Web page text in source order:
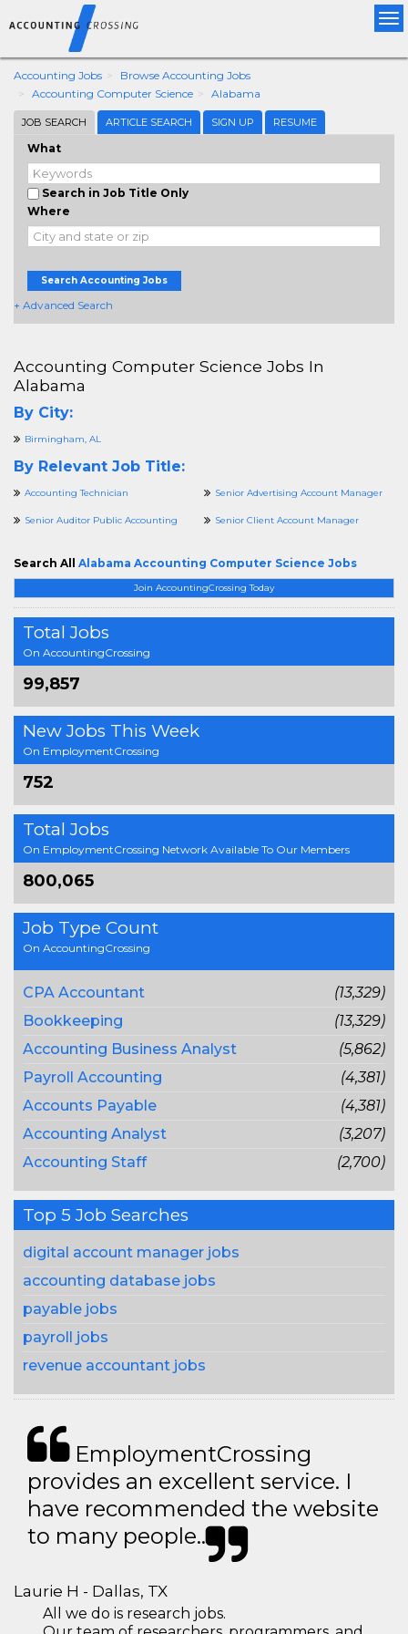
Accounting Jobs
Browse Accounting Jobs
Accounting Computer Science
Alabama
JOB SEARCH ARTICLE SEARCH SIGN UP RESUME
What
Search in Job Title Only
Where
Search Accounting Jobs
+ Advanced Search
Join AccountingCrossing Today
Total Jobs
On AccountingCrossing
99,857
New Jobs This Week
On EmploymentCrossing
752
Total Jobs
On EmploymentCrossing Network Available To Our Members
800,065
Job Type Count
On AccountingCrossing
CPA Accountant
(13,329)
Bookkeeping
(13,329)
Accounting Business Analyst
(5,862)
Payroll Accounting
(4,381)
Accounts Payable
(4,381)
Accounting Analyst
(3,207)
Accounting Staff
(2,700)
Top 5 Job Searches
digital account manager jobs
accounting database jobs
payable jobs
payroll jobs
revenue accountant jobs
Accounting Computer Science Jobs In
Alabama
By City:
Birmingham, AL
By Relevant Job Title:
Accounting Technician Senior Advertising Account Manager
Senior Auditor Public Accounting Senior Client Account Manager
Search All Alabama Accounting Computer Science Jobs
EmploymentCrossing
provides an excellent service. I
have recommended the website
to many people..
Laurie H - Dallas, TX
All we do is research jobs.